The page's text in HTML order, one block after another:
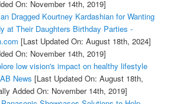
On: November 14th, 2019]
Dragged Kourtney Kardashian for Wanting
at Their Daughters Birthday Parties -
[Last Updated On: August 18th, 2024]
On: November 14th, 2019]
low vision's impact on healthy lifestyle
News [Last Updated On: August 18th,
Added On: November 14th, 2019]